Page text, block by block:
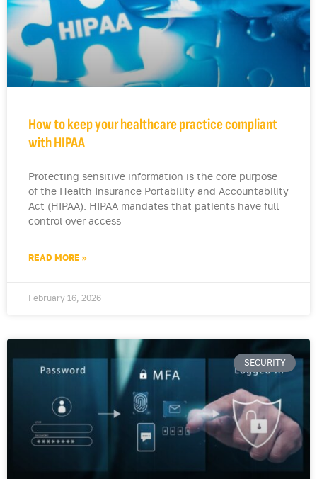
How to keep your healthcare practice compliant
with HIPAA
Protecting sensitive information is the core purpose
of the Health Insurance Portability and Accountability
Act (HIPAA). HIPAA mandates that patients have full
control over access
READ MORE »
February 16, 2026
SECURITY